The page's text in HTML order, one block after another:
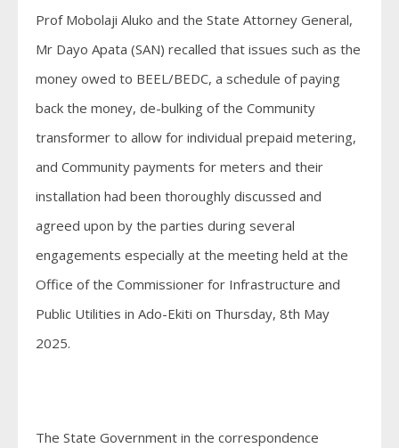
Prof Mobolaji Aluko and the State Attorney General,
Mr Dayo Apata (SAN) recalled that issues such as the
money owed to BEEL/BEDC, a schedule of paying
back the money, de-bulking of the Community
transformer to allow for individual prepaid metering,
and Community payments for meters and their
installation had been thoroughly discussed and
agreed upon by the parties during several
engagements especially at the meeting held at the
Office of the Commissioner for Infrastructure and
Public Utilities in Ado-Ekiti on Thursday, 8th May
2025.
The State Government in the correspondence